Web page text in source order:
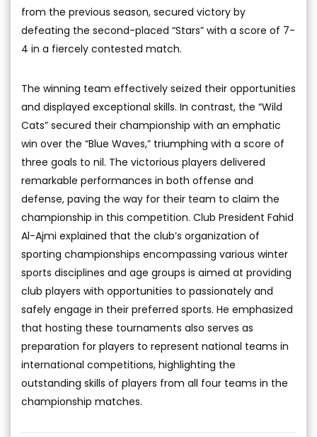
from the previous season, secured victory by
defeating the second-placed “Stars” with a score of 7-
4 in a fiercely contested match.
The winning team effectively seized their opportunities
and displayed exceptional skills. In contrast, the “Wild
Cats” secured their championship with an emphatic
win over the “Blue Waves,” triumphing with a score of
three goals to nil. The victorious players delivered
remarkable performances in both offense and
defense, paving the way for their team to claim the
championship in this competition. Club President Fahid
Al-Ajmi explained that the club’s organization of
sporting championships encompassing various winter
sports disciplines and age groups is aimed at providing
club players with opportunities to passionately and
safely engage in their preferred sports. He emphasized
that hosting these tournaments also serves as
preparation for players to represent national teams in
international competitions, highlighting the
outstanding skills of players from all four teams in the
championship matches.